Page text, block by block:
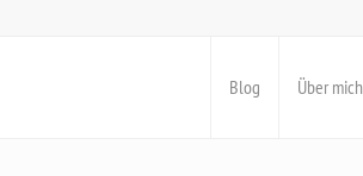
Blog Über mich